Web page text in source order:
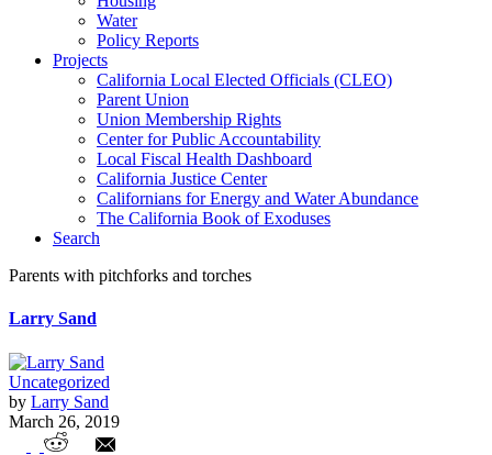
Water
Policy Reports
Projects
California Local Elected Officials (CLEO)
Parent Union
Union Membership Rights
Center for Public Accountability
Local Fiscal Health Dashboard
California Justice Center
Californians for Energy and Water Abundance
The California Book of Exoduses
Search
Parents with pitchforks and torches
Larry Sand
Uncategorized
by Larry Sand
March 26, 2019